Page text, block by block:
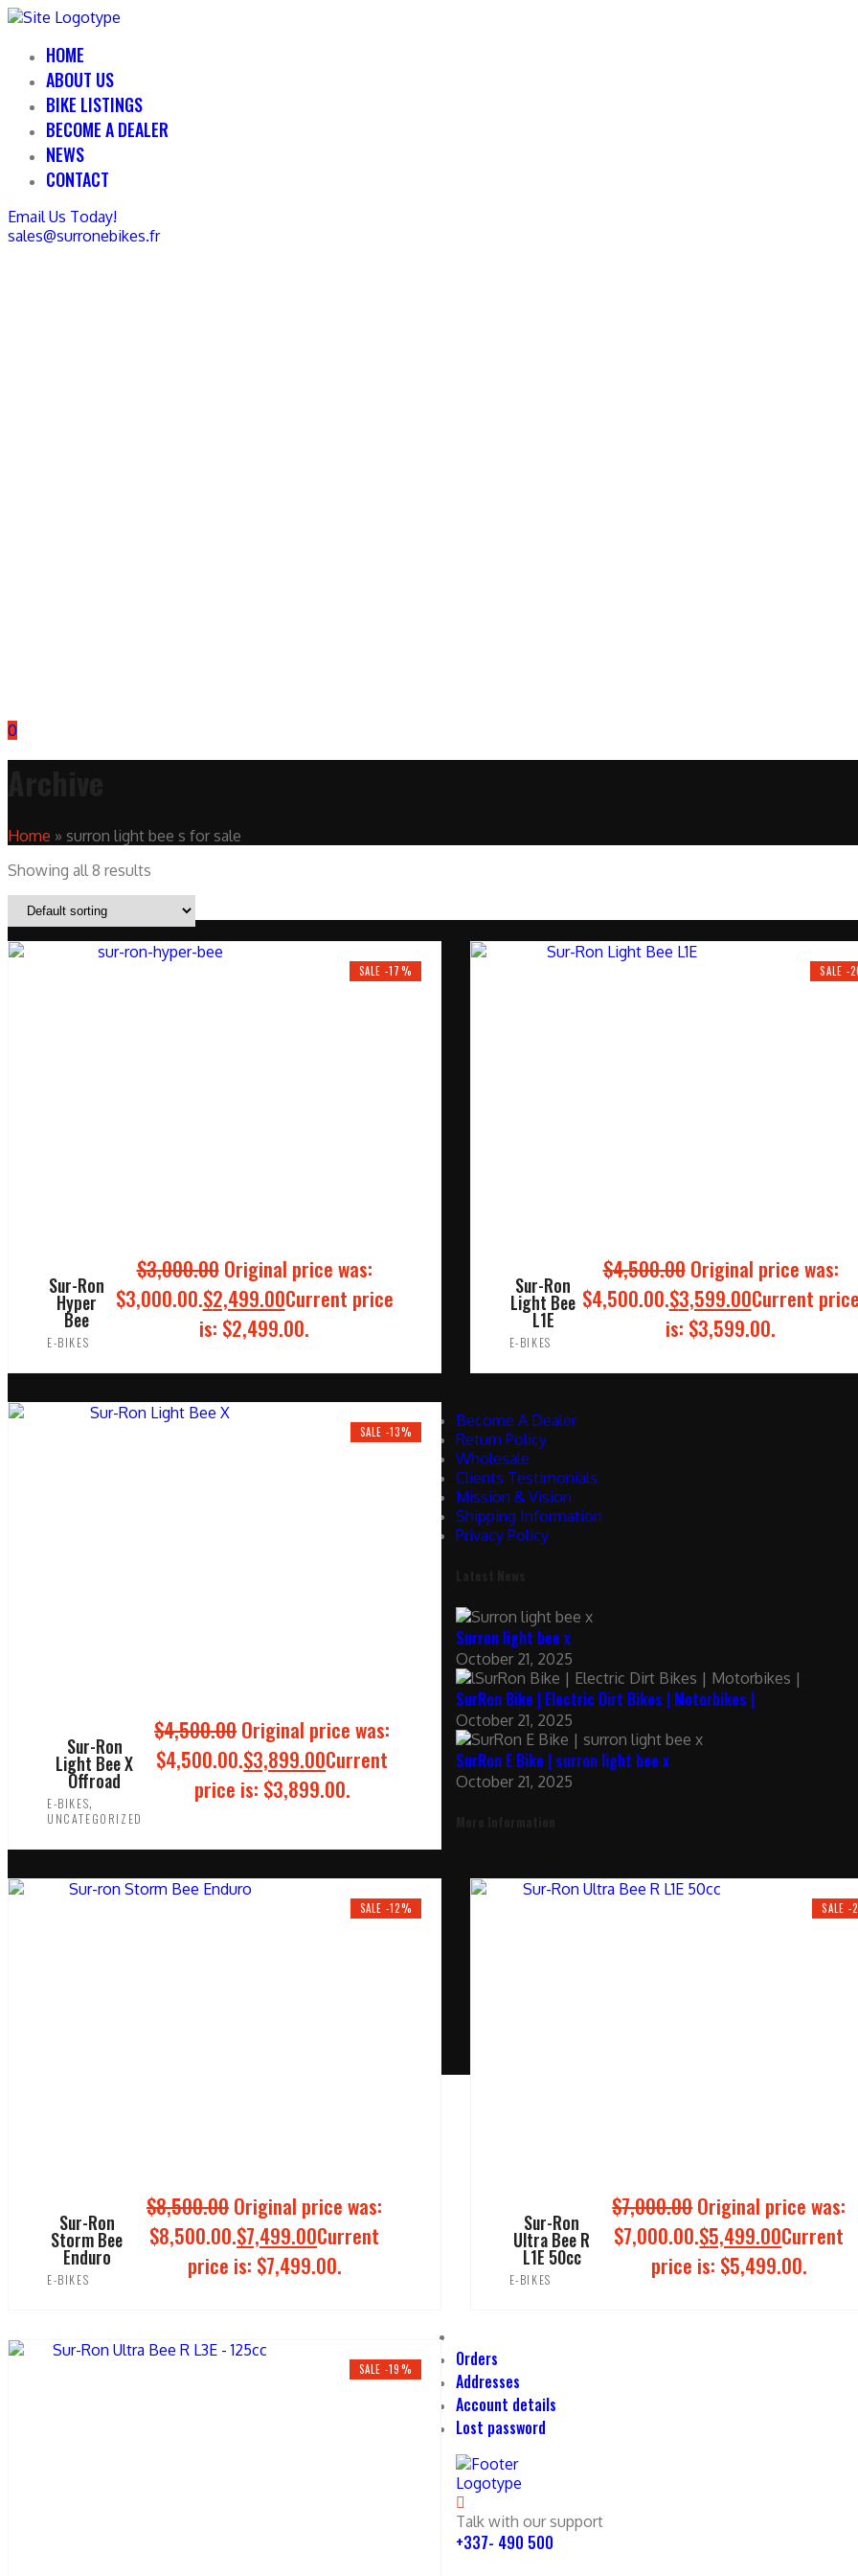
HOME
ABOUT US
BIKE LISTINGS
BECOME A DEALER
NEWS
CONTACT
Email Us Today!
sales@surronebikes.fr
0
Home » surron light bee s for sale
Showing all 8 results
SALE -17%
Sur-Ron
Hyper
Bee
E-BIKES
$3,000.00 Original price was:
$3,000.00.$2,499.00Current price
is: $2,499.00.
SALE -
Sur-Ron
Light Bee
L1E
E-BIKES
$4,500.00 Original price was:
$4,500.00.$3,599.00Current price
is: $3,599.00.
SALE -13%
Sur-Ron
Light Bee X
Offroad
E-BIKES,
UNCATEGORIZED
$4,500.00Original price was:
$4,500.00.$3,899.00Current
price is: $3,899.00.
SALE -12%
Sur-Ron
Storm Bee
Enduro
E-BIKES
$8,500.00Original price was:
$8,500.00.$7,499.00Current
price is: $7,499.00.
SALE -
Sur-Ron
Ultra Bee R
L1E 50cc
E-BIKES
$7,000.00Original price was:
$7,000.00.$5,499.00Current
price is: $5,499.00.
SALE -19%
Become A Dealer
Return Policy
Wholesale
Clients Testimonials
Mission & Vision
Shipping Information
Privacy Policy
Surron light bee x
October 21, 2025
SurRon Bike | Electric Dirt Bikes | Motorbikes |
October 21, 2025
SurRon E Bike | surron light bee x
October 21, 2025
Orders
Addresses
Account details
Lost password
Talk with our support
+337- 490 500